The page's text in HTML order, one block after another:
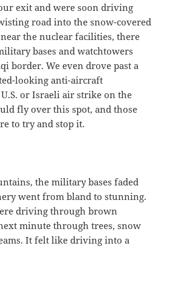
exit and were soon driving
road into the snow-covered
the nuclear facilities, there
bases and watchtowers
border. We even drove past a
looking anti-aircraft
or Israeli air strike on the
fly over this spot, and those
to try and stop it.
the military bases faded
went from bland to stunning.
driving through brown
minute through trees, snow
It felt like driving into a